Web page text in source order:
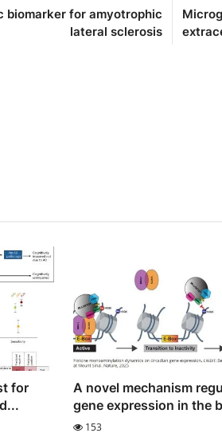
biomarker for amyotrophic
lateral sclerosis
for
A novel mechanism
gene expression in the
153